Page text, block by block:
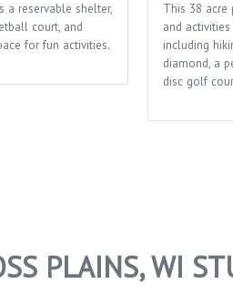
a reservable shelter,
court, and
for fun activities.
This 38 acre
and
including
diamond, a
disc golf
PLAINS, WI